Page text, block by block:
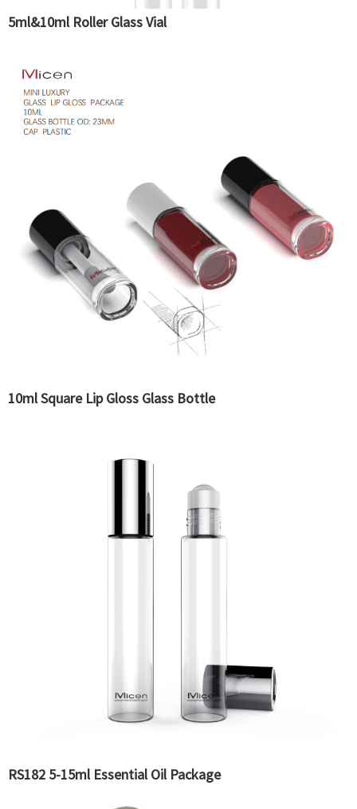
5ml&10ml Roller Glass Vial
10ml Square Lip Gloss Glass Bottle
RS182 5-15ml Essential Oil Package